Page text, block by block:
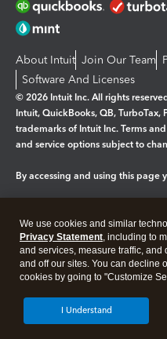
About Intuit Join Our Team
Software And Licenses
© 2026 Intuit Inc. All rights reserved
Intuit, QuickBooks, QB,
trademarks of Intuit Inc. Terms
and service options subject to
By accessing and using this page
Legal Privacy Security
We use cookies and similar
Privacy Statement, including to
and services, measure traffic,
and off our sites. You can decline
cookies by going to "Customize
I Understand